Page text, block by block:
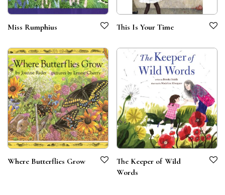
Miss Rumphius This Is Your Time
Where Butterflies Grow
The Keeper of Wild
Words